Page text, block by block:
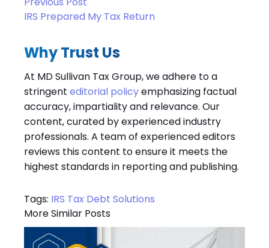
IRS Prepared My Tax Return
Why Trust Us
At MD Sullivan TaxGroup, we adhere to a
stringent editorial policyemphasizing factual
accuracy, impartiality and relevance. Our
content, curated by experienced industry
professionals. A team of experienced editors
reviews this content to ensure it meets the
highest standards in reporting and publishing.
Tags: IRS Tax Debt Solutions
More Similar Posts